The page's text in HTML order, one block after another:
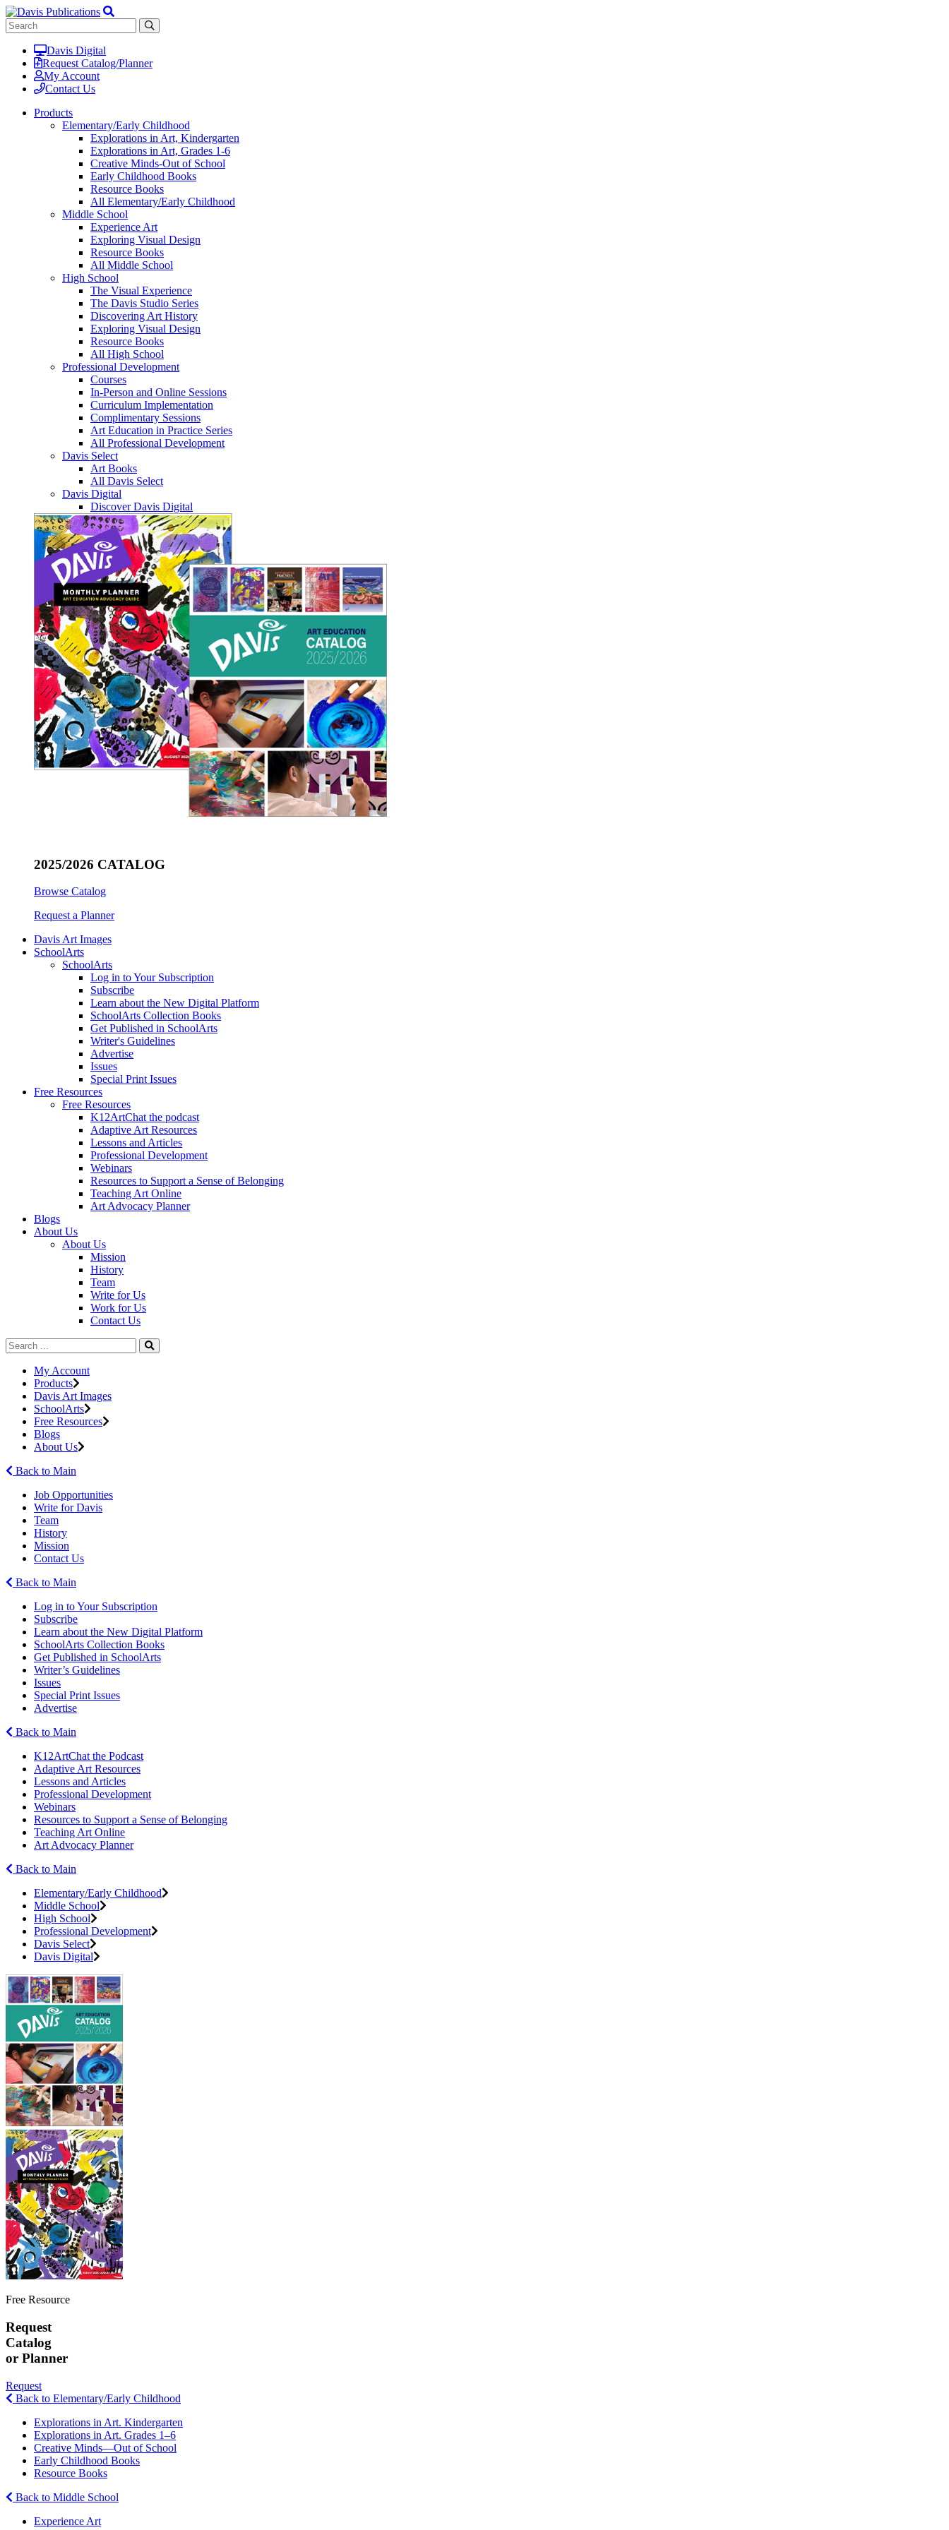
Davis Digital
Request Catalog/Planner
My Account
Contact Us
Products
Elementary/Early Childhood
Explorations in Art, Kindergarten
Explorations in Art, Grades 1-6
Creative Minds-Out of School
Early Childhood Books
Resource Books
All Elementary/Early Childhood
Middle School
Experience Art
Exploring Visual Design
Resource Books
All Middle School
High School
The Visual Experience
The Davis Studio Series
Discovering Art History
Exploring Visual Design
Resource Books
All High School
Professional Development
Courses
In-Person and Online Sessions
Curriculum Implementation
Complimentary Sessions
Art Education in Practice Series
All Professional Development
Davis Select
Art Books
All Davis Select
Davis Digital
Discover Davis Digital
2025/2026 CATALOG
Browse Catalog
Request a Planner
Davis Art Images
SchoolArts
SchoolArts
Log in to Your Subscription
Subscribe
Learn about the New Digital Platform
SchoolArts Collection Books
Get Published in SchoolArts
Writer's Guidelines
Advertise
Issues
Special Print Issues
Free Resources
Free Resources
K12ArtChat the podcast
Adaptive Art Resources
Lessons and Articles
Professional Development
Webinars
Resources to Support a Sense of Belonging
Teaching Art Online
Art Advocacy Planner
Blogs
About Us
About Us
Mission
History
Team
Write for Us
Work for Us
Contact Us
My Account
Products
Davis Art Images
SchoolArts
Free Resources
Blogs
About Us
Back to Main
Job Opportunities
Write for Davis
Team
History
Mission
Contact Us
Back to Main
Log in to Your Subscription
Subscribe
Learn about the New Digital Platform
SchoolArts Collection Books
Get Published in SchoolArts
Writer’s Guidelines
Issues
Special Print Issues
Advertise
Back to Main
K12ArtChat the Podcast
Adaptive Art Resources
Lessons and Articles
Professional Development
Webinars
Resources to Support a Sense of Belonging
Teaching Art Online
Art Advocacy Planner
Back to Main
Elementary/Early Childhood
Middle School
High School
Professional Development
Davis Select
Davis Digital
Free Resource
Request
Catalog
or Planner
Request
Back to Elementary/Early Childhood
Explorations in Art. Kindergarten
Explorations in Art. Grades 1–6
Creative Minds—Out of School
Early Childhood Books
Resource Books
Back to Middle School
Experience Art